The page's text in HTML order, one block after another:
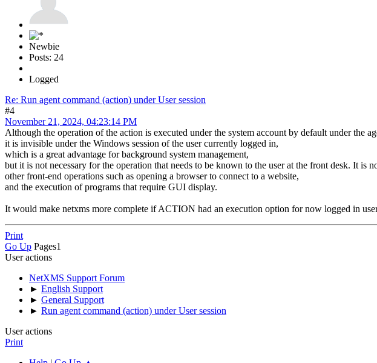
Newbie
Posts: 24
Logged
Re: Run agent command (action) under User session
#4
November 21, 2024, 04:23:14 PM
Although the operation of the action is executed under the system account by default under the
it is invisible under the Windows session of the user currently logged in,
which is a great advantage for background system management,
but it is not necessary for the operation that needs to be known to the user at the front desk. It is
other front-end operations such as opening a browser to connect to a website,
and the execution of programs that require GUI display.
It would make netxms more complete if ACTION had an execution option for now logged in
Print
Go Up Pages1
User actions
NetXMS Support Forum
► English Support
► General Support
► Run agent command (action) under User session
User actions
Print